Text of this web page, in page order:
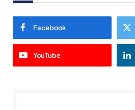
Facebook
YouTube